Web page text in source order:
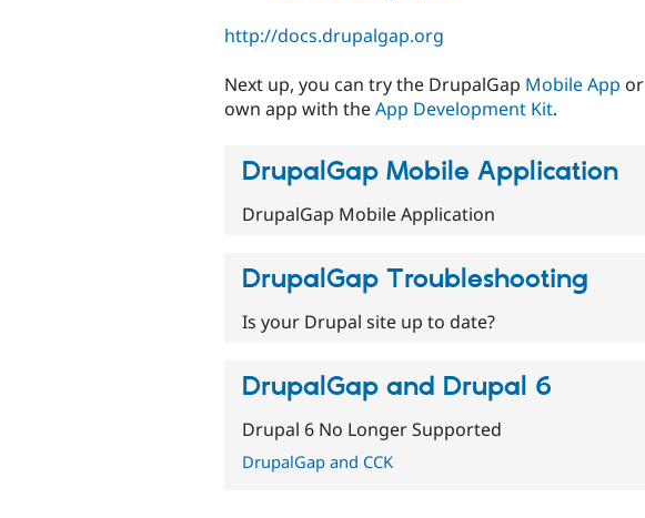
http://docs.drupalgap.org
Next up, you can try the DrupalGap Mobile App
own app with theApp Development Kit.
DrupalGap Mobile Application
DrupalGap Mobile Application
DrupalGap Troubleshooting
Is your Drupal site up to date?
DrupalGap and Drupal 6
Drupal 6 No Longer Supported
DrupalGap and CCK